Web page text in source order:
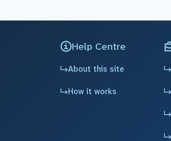
Help Centre
About this site
How it works